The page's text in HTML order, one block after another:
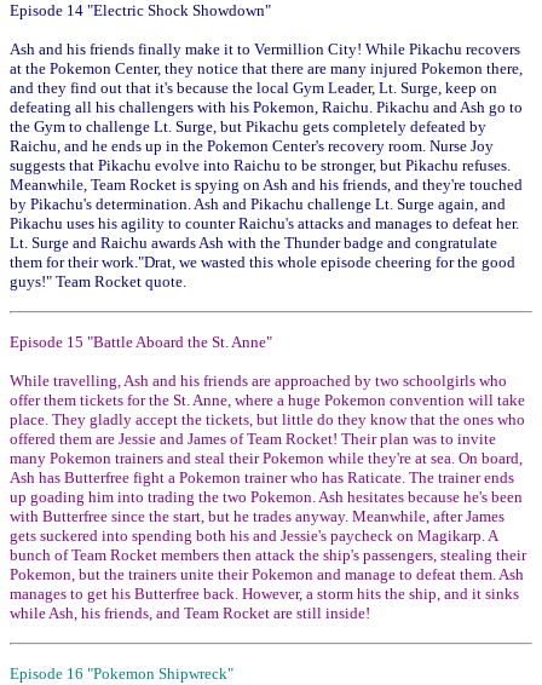
Episode 14 "Electric Shock Showdown"
Ash and his friends finally make it to Vermillion City! While Pikachu recovers
at the Pokemon Center, they notice that there are many injured Pokemon there,
and they find out that it's because the local Gym Leader, Lt. Surge, keep on
defeating all his challengers with his Pokemon, Raichu. Pikachu and Ash go to
the Gym to challenge Lt. Surge, but Pikachu gets completely defeated by
Raichu, and he ends up in the Pokemon Center's recovery room. Nurse Joy
suggests that Pikachu evolve into Raichu to be stronger, but Pikachu refuses.
Meanwhile, Team Rocket is spying on Ash and his friends, and they're touched
by Pikachu's determination. Ash and Pikachu challenge Lt. Surge again, and
Pikachu uses his agility to counter Raichu's attacks and manages to defeat her.
Lt. Surge and Raichu awards Ash with the Thunder badge and congratulate
them for their work."Drat, we wasted this whole episode cheering for the good
guys!" Team Rocket quote.
Episode 15 "Battle Aboard the St. Anne"
While travelling, Ash and his friends are approached by two schoolgirls who
offer them tickets for the St. Anne, where a huge Pokemon convention will take
place. They gladly accept the tickets, but little do they know that the ones who
offered them are Jessie and James of Team Rocket! Their plan was to invite
many Pokemon trainers and steal their Pokemon while they're at sea. On board,
Ash has Butterfree fight a Pokemon trainer who has Raticate. The trainer ends
up goading him into trading the two Pokemon. Ash hesitates because he's been
with Butterfree since the start, but he trades anyway. Meanwhile, after James
gets suckered into spending both his and Jessie's paycheck on Magikarp. A
bunch of Team Rocket members then attack the ship's passengers, stealing their
Pokemon, but the trainers unite their Pokemon and manage to defeat them. Ash
manages to get his Butterfree back. However, a storm hits the ship, and it sinks
while Ash, his friends, and Team Rocket are still inside!
Episode 16 "Pokemon Shipwreck"